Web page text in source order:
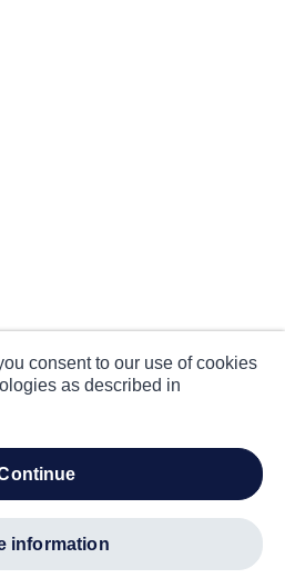
consent to our use of cookies
as described in
continue
information